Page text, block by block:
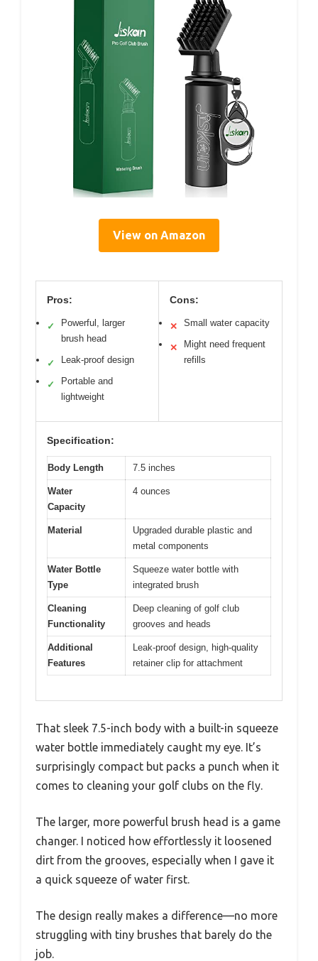
View on Amazon
Pros:
✓
Powerful, larger
brush head
✓ Leak-proof design
✓
Portable and
lightweight
Cons:
✕ Small water capacity
✕
Might need frequent
refills
Specification:
Body Length 7.5 inches
Water
Capacity
4 ounces
Material
Upgraded durable plastic and
metal components
Water Bottle
Type
Squeeze water bottle with
integrated brush
Cleaning
Functionality
Deep cleaning of golf club
grooves and heads
Additional
Features
Leak-proof design, high-quality
retainer clip for attachment
That sleek 7.5-inch body with a built-in squeeze
water bottle immediately caught my eye. It’s
surprisingly compact but packs a punch when it
comes to cleaning your golf clubs on the fly.
The larger, more powerful brush head is a game
changer. I noticed how effortlessly it loosened
dirt from the grooves, especially when I gave it
a quick squeeze of water first.
The design really makes a difference—no more
struggling with tiny brushes that barely do the
job.